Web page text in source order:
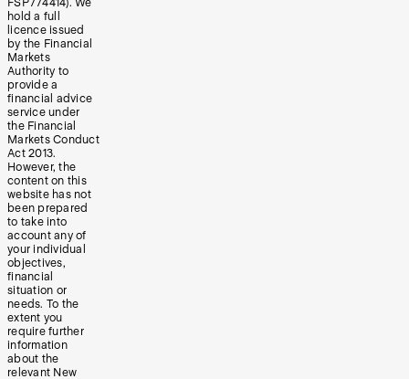
FSP774414). We
hold a full
licence issued
by the Financial
Markets
Authority to
provide a
financial advice
service under
the Financial
Markets Conduct
Act 2013.
However, the
content on this
website has not
been prepared
to take into
account any of
your individual
objectives,
financial
situation or
needs. To the
extent you
require further
information
about the
relevant New